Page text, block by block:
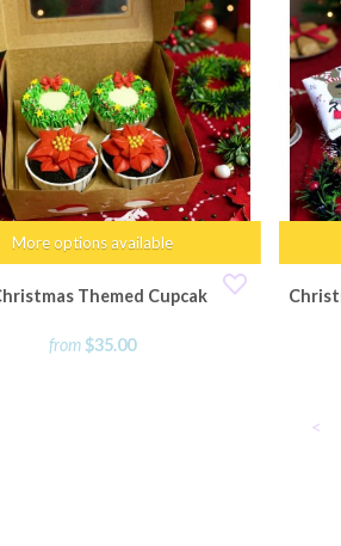
More options available
Themed Cupcakes
from $35.00
<